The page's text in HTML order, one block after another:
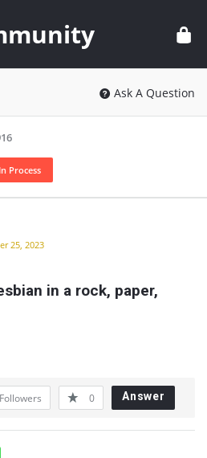
Ask A Question
In Process
25, 2023
in a rock, paper,
Followers 0 Answer